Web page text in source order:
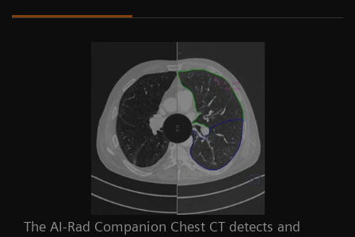
The AI-Rad Companion Chest CT detects and